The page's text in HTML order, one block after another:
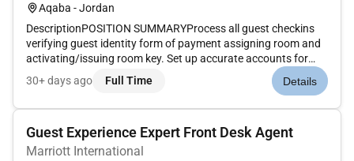
Aqaba - Jordan
DescriptionPOSITION SUMMARYProcess all guest checkins
verifying guest identity form of payment assigning room and
activating/issuing room key. Set up accurate accounts for
each guest according to their requirements. Enter Marriott
Rewards information. Ensure rates match market codes
30+ days ago Full Time Details
Guest Experience Expert Front Desk Agent
Marriott International